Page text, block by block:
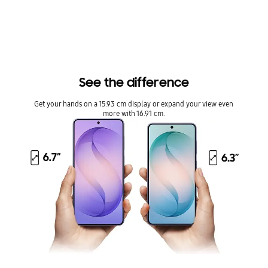
From epic quests to real-time multiplayer, the customized
processor delivers blazing speed and powers a customized
Play longer. Stay cooler